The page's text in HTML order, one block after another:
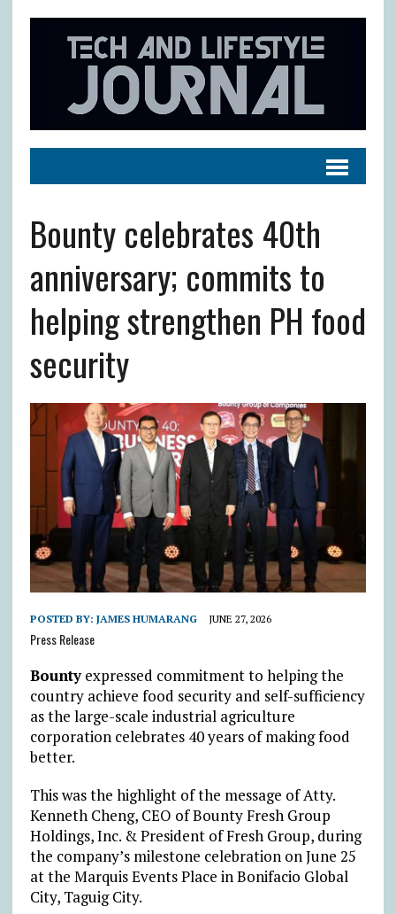
Bounty celebrates 40th
anniversary; commits to
helping strengthen PH food
security
POSTED BY: JAMES HUMARANG JUNE 27, 2026
Press Release
Bountyexpressed commitment to helping the
country achieve food security and self-sufficiency
as the large-scale industrial agriculture
corporation celebrates 40 years of making food
better.
This was the highlight of the message of Atty.
Kenneth Cheng, CEO of Bounty Fresh Group
Holdings, Inc. & President of Fresh Group, during
the company’s milestone celebration on June 25
at the Marquis Events Place in Bonifacio Global
City, Taguig City.